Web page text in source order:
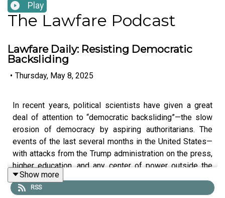
Play
The Lawfare Podcast
Lawfare Daily: Resisting Democratic
Backsliding
• Thursday, May 8, 2025
In recent years, political scientists have given a great
deal of attention to “democratic backsliding”—the slow
erosion of democracy by aspiring authoritarians. The
events of the last several months in the United States—
with attacks from the Trump administration on the press,
higher education, and any center of power outside the
White House—make this research all the more relevant.
But the question of how leaders chip away at democracy
Show more
RSS